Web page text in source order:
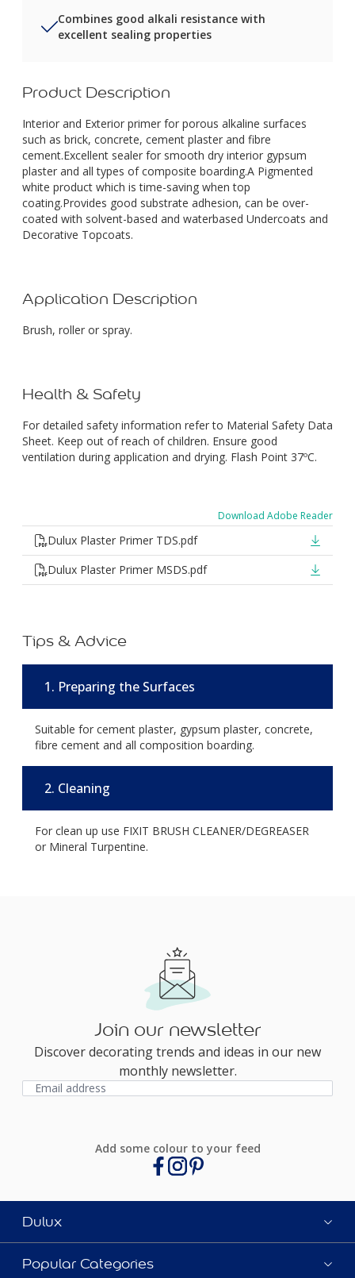
Combines good alkali resistance with
excellent sealing properties
Product Description
Interior and Exterior primer for porous alkaline surfaces
such as brick, concrete, cement plaster and fibre
cement.Excellent sealer for smooth dry interior gypsum
plaster and all types of composite boarding.A Pigmented
white product which is time-saving when top
coating.Provides good substrate adhesion, can be over-
coated with solvent-based and waterbased Undercoats and
Decorative Topcoats.
Application Description
Brush, roller or spray.
Health & Safety
For detailed safety information refer to Material Safety Data
Sheet. Keep out of reach of children. Ensure good
ventilation during application and drying. Flash Point 37ºC.
Download Adobe Reader
Dulux Plaster Primer TDS.pdf
Dulux Plaster Primer MSDS.pdf
Tips & Advice
1. Preparing the Surfaces
Suitable for cement plaster, gypsum plaster, concrete,
fibre cement and all composition boarding.
2. Cleaning
For clean up use FIXIT BRUSH CLEANER/DEGREASER
or Mineral Turpentine.
Join our newsletter
Discover decorating trends and ideas in our new
monthly newsletter.
Add some colour to your feed
Dulux
Popular Categories